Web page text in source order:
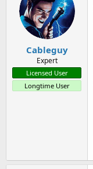
Cableguy
Expert
Licensed User
Longtime User